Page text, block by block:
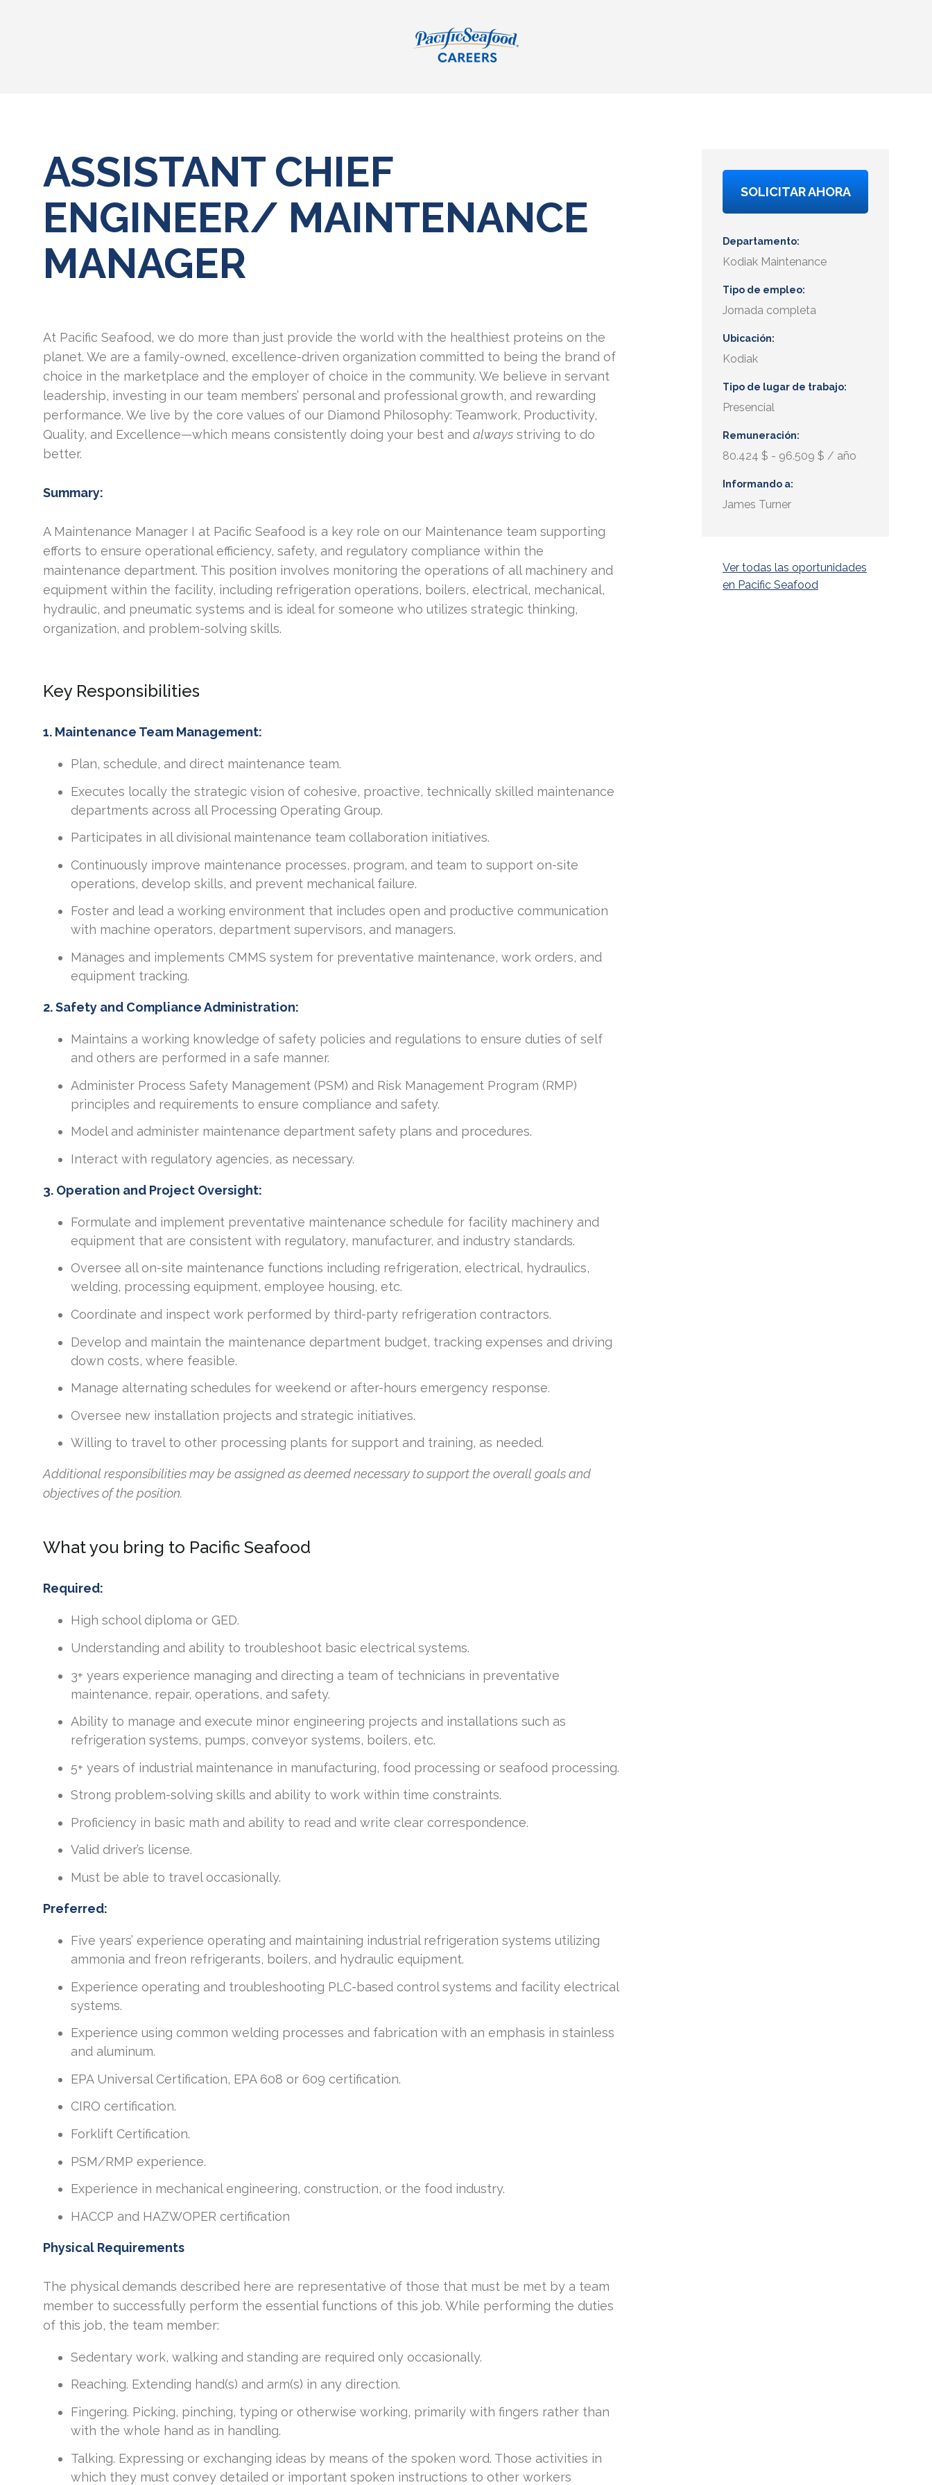
ASSISTANT CHIEF
ENGINEER/ MAINTENANCE
MANAGER
At Pacific Seafood, we do more than just provide the world with the healthiest proteins on the
planet. We are a family-owned, excellence-driven organization committed to being the brand of
choice in the marketplace and the employer of choice in the community. We believe in servant
leadership, investing in our team members’ personal and professional growth, and rewarding
performance. We live by the core values of our Diamond Philosophy: Teamwork, Productivity,
Quality, and Excellence—which means consistently doing your best and always striving to do
better.
Summary:
A Maintenance Manager I at Pacific Seafood is a key role on our Maintenance team supporting
efforts to ensure operational efficiency, safety, and regulatory compliance within the
maintenance department. This position involves monitoring the operations of all machinery and
equipment within the facility, including refrigeration operations, boilers, electrical, mechanical,
hydraulic, and pneumatic systems and is ideal for someone who utilizes strategic thinking,
organization, and problem-solving skills.
Key Responsibilities
1. Maintenance Team Management:
Plan, schedule, and direct maintenance team.
Executes locally the strategic vision of cohesive, proactive, technically skilled maintenance
departments across all Processing Operating Group.
Participates in all divisional maintenance team collaboration initiatives.
Continuously improve maintenance processes, program, and team to support on-site
operations, develop skills, and prevent mechanical failure.
Foster and lead a working environment that includes open and productive communication
with machine operators, department supervisors, and managers.
Manages and implements CMMS system for preventative maintenance, work orders, and
equipment tracking.
2. Safety and Compliance Administration:
Maintains a working knowledge of safety policies and regulations to ensure duties of self
and others are performed in a safe manner.
Administer Process Safety Management (PSM) and Risk Management Program (RMP)
principles and requirements to ensure compliance and safety.
Model and administer maintenance department safety plans and procedures.
Interact with regulatory agencies, as necessary.
3. Operation and Project Oversight:
Formulate and implement preventative maintenance schedule for facility machinery and
equipment that are consistent with regulatory, manufacturer, and industry standards.
Oversee all on-site maintenance functions including refrigeration, electrical, hydraulics,
welding, processing equipment, employee housing, etc.
Coordinate and inspect work performed by third-party refrigeration contractors.
Develop and maintain the maintenance department budget, tracking expenses and driving
down costs, where feasible.
Manage alternating schedules for weekend or after-hours emergency response.
Oversee new installation projects and strategic initiatives.
Willing to travel to other processing plants for support and training, as needed.
Additional responsibilities may be assigned as deemed necessary to support the overall goals and
objectives of the position.
What you bring to Pacific Seafood
Required:
High school diploma or GED.
Understanding and ability to troubleshoot basic electrical systems.
3+ years experience managing and directing a team of technicians in preventative
maintenance, repair, operations, and safety.
Ability to manage and execute minor engineering projects and installations such as
refrigeration systems, pumps, conveyor systems, boilers, etc.
5+ years of industrial maintenance in manufacturing, food processing or seafood processing.
Strong problem-solving skills and ability to work within time constraints.
Proficiency in basic math and ability to read and write clear correspondence.
Valid driver’s license.
Must be able to travel occasionally.
Preferred:
Five years’ experience operating and maintaining industrial refrigeration systems utilizing
ammonia and freon refrigerants, boilers, and hydraulic equipment.
Experience operating and troubleshooting PLC-based control systems and facility electrical
systems.
Experience using common welding processes and fabrication with an emphasis in stainless
and aluminum.
EPA Universal Certification, EPA 608 or 609 certification.
CIRO certification.
Forklift Certification.
PSM/RMP experience.
Experience in mechanical engineering, construction, or the food industry.
HACCP and HAZWOPER certification
Physical Requirements
The physical demands described here are representative of those that must be met by a team
member to successfully perform the essential functions of this job. While performing the duties
of this job, the team member:
Sedentary work, walking and standing are required only occasionally.
Reaching. Extending hand(s) and arm(s) in any direction.
Fingering. Picking, pinching, typing or otherwise working, primarily with fingers rather than
with the whole hand as in handling.
Talking. Expressing or exchanging ideas by means of the spoken word. Those activities in
which they must convey detailed or important spoken instructions to other workers
SOLICITAR AHORA
Departamento
Kodiak Maintenance
Tipo de empleo
Jornada completa
Ubicación
Kodiak
Tipo de lugar de trabajo
Presencial
Remuneración
80.424 $ - 96.509 $ / año
Informando a
James Turner
Ver todas las oportunidades
en Pacific Seafood